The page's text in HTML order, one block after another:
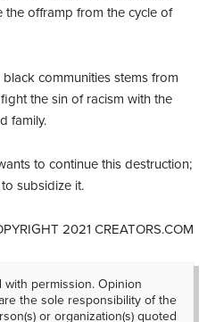
the offramp from the cycle of
communities stems from
the sin of racism with the
family.
to continue this destruction;
subsidize it.
2021 CREATORS.COM
permission. Opinion
the sole responsibility of the
or organization(s) quoted